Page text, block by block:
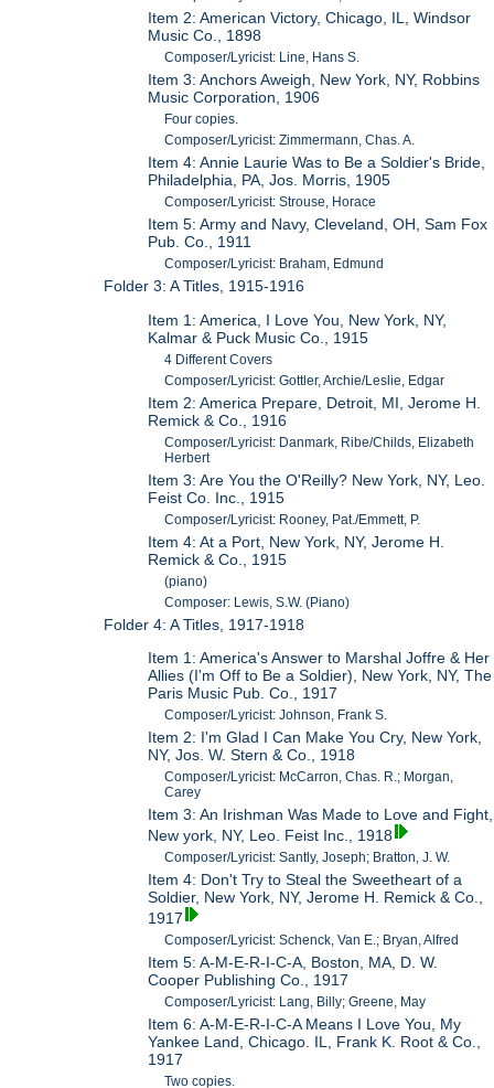
Item 2: American Victory, Chicago, IL, Windsor
Music Co., 1898
Composer/Lyricist: Line, Hans S.
Item 3: Anchors Aweigh, New York, NY, Robbins
Music Corporation, 1906
Four copies.
Composer/Lyricist: Zimmermann, Chas. A.
Item 4: Annie Laurie Was to Be a Soldier's Bride,
Philadelphia, PA, Jos. Morris, 1905
Composer/Lyricist: Strouse, Horace
Item 5: Army and Navy, Cleveland, OH, Sam Fox
Pub. Co., 1911
Composer/Lyricist: Braham, Edmund
Folder 3: A Titles, 1915-1916
Item 1: America, I Love You, New York, NY,
Kalmar & Puck Music Co., 1915
4 Different Covers
Composer/Lyricist: Gottler, Archie/Leslie, Edgar
Item 2: America Prepare, Detroit, MI, Jerome H.
Remick & Co., 1916
Composer/Lyricist: Danmark, Ribe/Childs, Elizabeth
Herbert
Item 3: Are You the O'Reilly? New York, NY, Leo.
Feist Co. Inc., 1915
Composer/Lyricist: Rooney, Pat./Emmett, P.
Item 4: At a Port, New York, NY, Jerome H.
Remick & Co., 1915
(piano)
Composer: Lewis, S.W. (Piano)
Folder 4: A Titles, 1917-1918
Item 1: America's Answer to Marshal Joffre & Her
Allies (I'm Off to Be a Soldier), New York, NY, The
Paris Music Pub. Co., 1917
Composer/Lyricist: Johnson, Frank S.
Item 2: I'm Glad I Can Make You Cry, New York,
NY, Jos. W. Stern & Co., 1918
Composer/Lyricist: McCarron, Chas. R.; Morgan,
Carey
Item 3: An Irishman Was Made to Love and Fight,
New york, NY, Leo. Feist Inc., 1918
Composer/Lyricist: Santly, Joseph; Bratton, J. W.
Item 4: Don't Try to Steal the Sweetheart of a
Soldier, New York, NY, Jerome H. Remick & Co.,
1917
Composer/Lyricist: Schenck, Van E.; Bryan, Alfred
Item 5: A-M-E-R-I-C-A, Boston, MA, D. W.
Cooper Publishing Co., 1917
Composer/Lyricist: Lang, Billy; Greene, May
Item 6: A-M-E-R-I-C-A Means I Love You, My
Yankee Land, Chicago. IL, Frank K. Root & Co.,
1917
Two copies.